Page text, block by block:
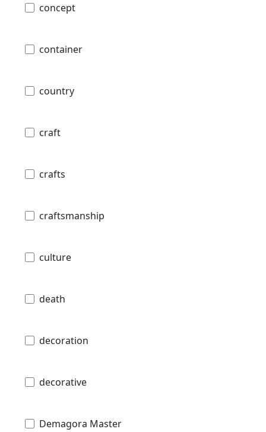
concept
container
country
craft
crafts
craftsmanship
culture
death
decoration
decorative
Demagora Master